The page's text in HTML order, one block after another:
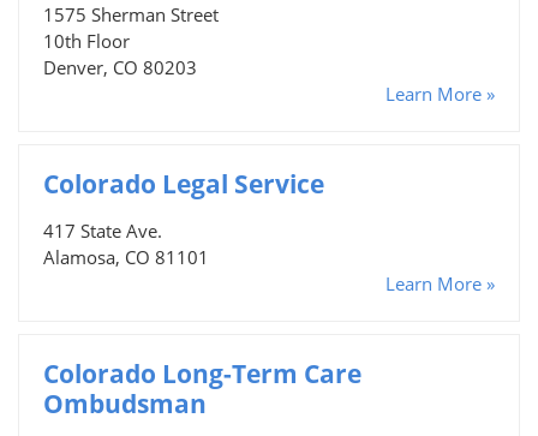
1575 Sherman Street
10th Floor
Denver, CO 80203
Learn More »
Colorado Legal Service
417 State Ave.
Alamosa, CO 81101
Learn More »
Colorado Long-Term Care
Ombudsman